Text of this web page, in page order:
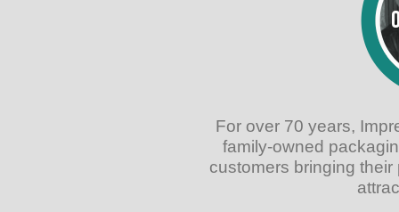
For over 70 years,
family-owned
customers bringing